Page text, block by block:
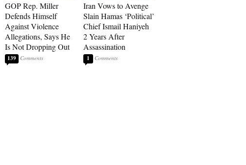
GOP Rep. Miller
Defends Himself
Against Violence
Allegations, Says He
Is Not Dropping Out
139
Iran Vows to Avenge
Slain Hamas ‘Political’
Chief Ismail Haniyeh
2 Years After
Assassination
1